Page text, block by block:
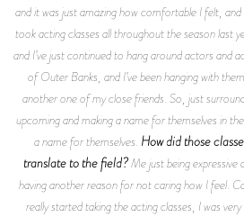
and it was just amazing how comfortable I felt,
took acting classes all throughout the season last
and I’ve just continued to hang around actors and
ofOuter Banks, and I’ve been hanging with
another one of my close friends. So, just
upcoming and making a name for themselves in
a name for themselves. How did those
translate to the field?Me just being expressive
having another reason for not caring how I feel.
really started taking the acting classes, I was